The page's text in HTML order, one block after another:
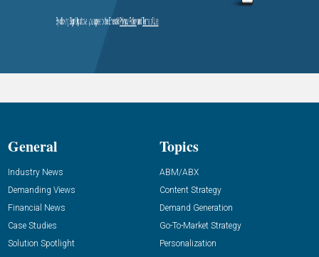
General
Industry News
Demanding Views
Financial News
Case Studies
Solution Spotlight
Topics
ABM/ABX
Content Strategy
Demand Generation
Go-To-Market Strategy
Personalization